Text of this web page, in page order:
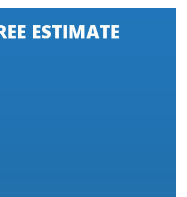
ESTIMATE